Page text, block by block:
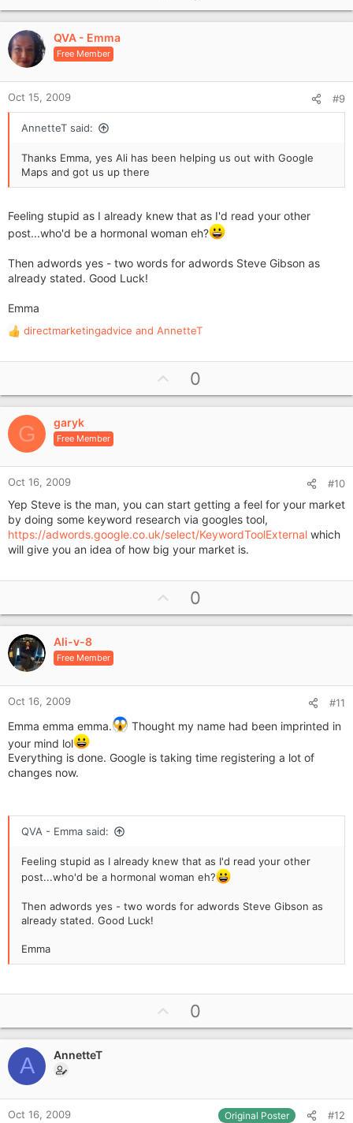
Emma
p
v
e
QVA - Emma
Free Member
Oct 15, 2009 #9
AnnetteT said:
Thanks Emma, yes Ali has been helping us out with Google
Maps and got us up there
Feeling stupid as I already knew that as I'd read your other
post...who'd be a hormonal woman eh?
Then adwords yes - two words for adwords Steve Gibson as
already stated. Good Luck!
Emma
R
a
t
i
o
n
s
:
directmarketingadvice and AnnetteT
p
v
e
0
G garyk
Free Member
Oct 16, 2009 #10
Yep Steve is the man, you can start getting a feel for your market
by doing some keyword research via googles tool,
https://adwords.google.co.uk/select/KeywordToolExternal which
will give you an idea of how big your market is.
p
v
e
0
Ali-v-8
Free Member
Oct 16, 2009 #11
Emma emma emma.
Thought my name had been imprinted in
your mind lol
Everything is done. Google is taking time registering a lot of
changes now.
QVA - Emma said:
Feeling stupid as I already knew that as I'd read your other
post...who'd be a hormonal woman eh?
Then adwords yes - two words for adwords Steve Gibson as
already stated. Good Luck!
Emma
p
v
e
0
A AnnetteT
Oct 16, 2009 Original Poster #12